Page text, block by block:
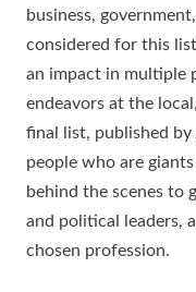
business,
considered for this
an impact in multiple
endeavors at the
final list, published by
people who are
behind the scenes to
and political leaders,
chosen profession.